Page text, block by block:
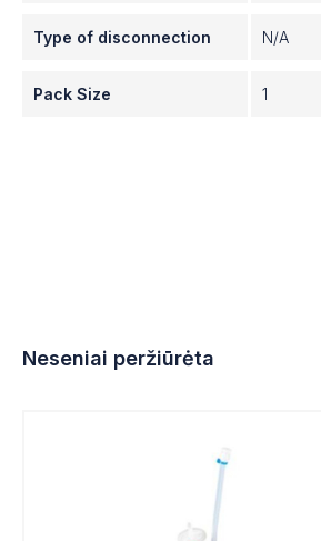
first universal closure system.
Type of disconnection N/A
Pack Size 1
Neseniai peržiūrėta